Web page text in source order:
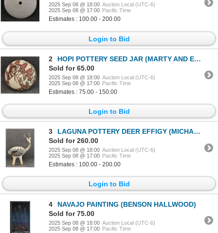
2025 Sep 08 @ 18:00 Auction Local (UTC-6)
2025 Sep 08 @ 17:00 Pacific Time
Estimates : 100.00 - 200.00
Login to Bid
2
HOPI POTTERY SEED JAR (MARTY AND ELVIRA NAHA NAMPEYO)
Sold for 65.00
2025 Sep 08 @ 18:00 Auction Local (UTC-6)
2025 Sep 08 @ 17:00 Pacific Time
Estimates : 75.00 - 150.00
Login to Bid
3
LAGUNA POTTERY DEER EFFIGY (MICHAEL KANTEENA)
Sold for 260.00
2025 Sep 08 @ 18:00 Auction Local (UTC-6)
2025 Sep 08 @ 17:00 Pacific Time
Estimates : 100.00 - 200.00
Login to Bid
4
NAVAJO PAINTING (BENSON HALLWOOD)
Sold for 75.00
2025 Sep 08 @ 18:00 Auction Local (UTC-6)
2025 Sep 08 @ 17:00 Pacific Time